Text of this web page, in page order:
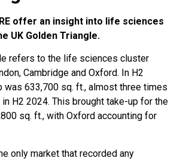
offer an insight into life sciences
UK Golden Triangle.
refers to the life sciences cluster
Cambridge and Oxford. In H2
was 633,700 sq. ft., almost three times
H2 2024. This brought take-up for the
sq. ft., with Oxford accounting for
only market that recorded any